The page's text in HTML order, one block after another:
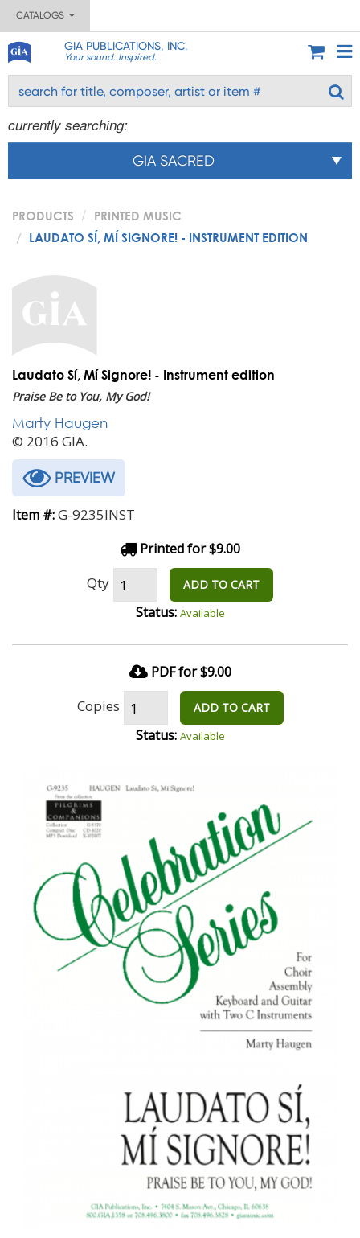
CATALOGS
GIA PUBLICATIONS, INC.
Your sound. Inspired.
currently searching:
GIA SACRED
PRODUCTS
PRINTED MUSIC
LAUDATO SÍ, MÍ SIGNORE! - INSTRUMENT EDITION
Laudato Sí, Mí Signore! - Instrument edition
Praise Be to You, My God!
Marty Haugen
© 2016 GIA.
PREVIEW
Item #:G-9235INST
Printed for $9.00
Qty ADD TO CART
Status: Available
PDF for $9.00
Copies ADD TO CART
Status: Available